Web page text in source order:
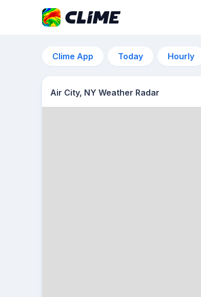
Clime App Today Hourly
Air City, NY Weather Radar